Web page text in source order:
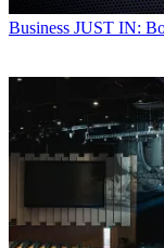
Business JUST IN: